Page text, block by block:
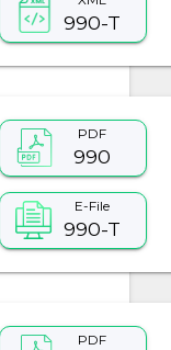
990-T
PDF
990
E-File
990-T
PDF